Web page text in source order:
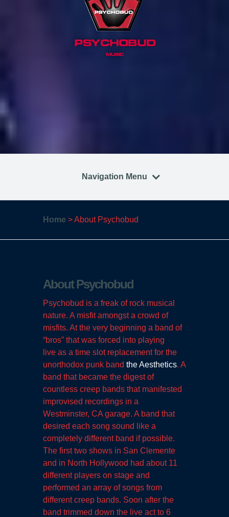
PSYCHOBUD
MUSIC
Navigation Menu
Home >About Psychobud
About Psychobud
Psychobud is a freak of rock musical
nature. A misfit amongst a crowd of
misfits. At the very beginning a band of
“bros” that was forced into playing
live as a time slot replacement for the
unorthodox punk band the Aesthetics. A
band that became the digest of
countless creep bands that manifested
improvised recordings in a
Westminster, CA garage. A band that
desired each song sound like a
completely different band if possible.
The first two shows in San Clemente
and in North Hollywood had about 11
different players on stage and
performed an array of songs from
different creep bands. Soon after the
band trimmed down the live act to 6